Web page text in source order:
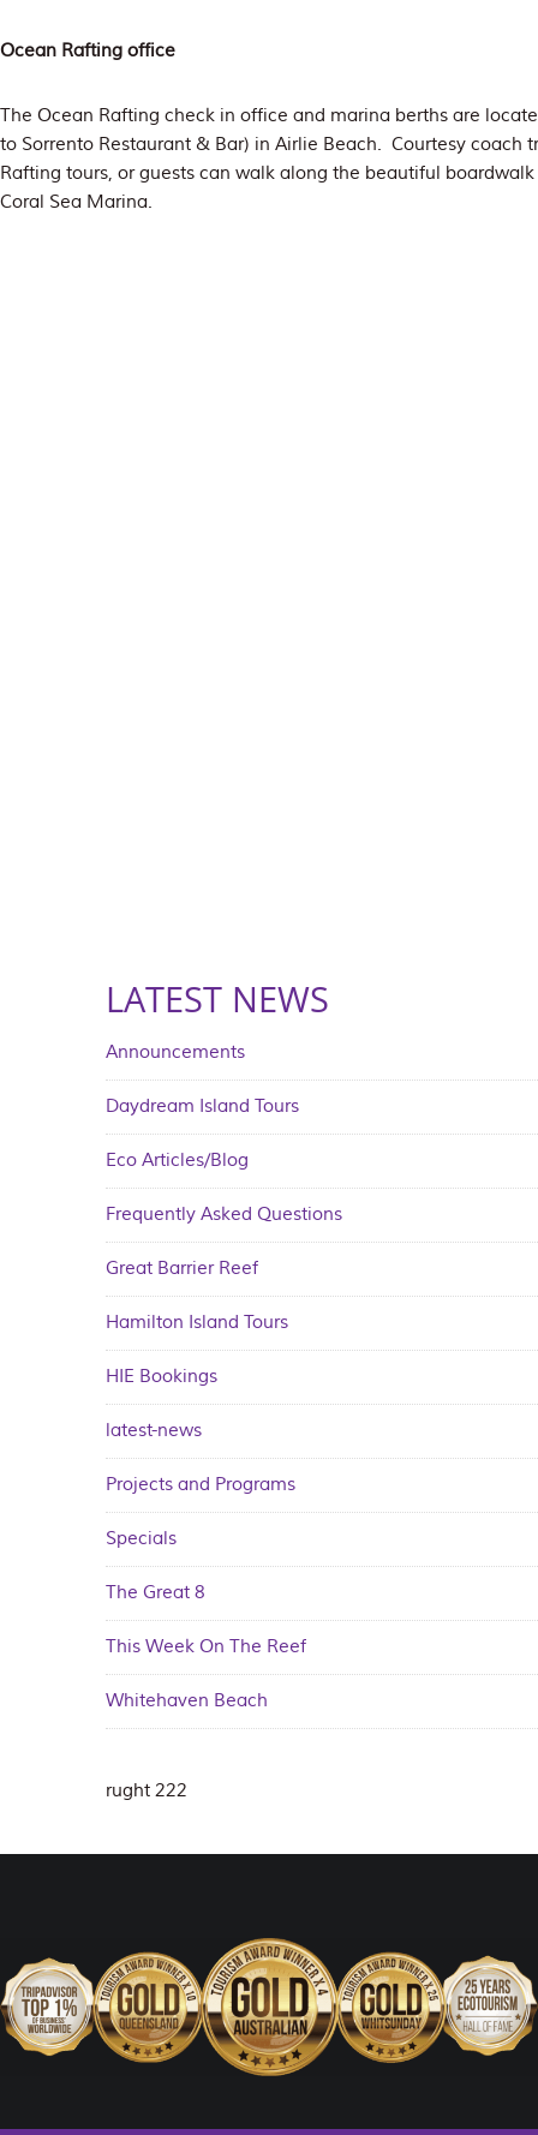
Ocean Rafting office
The Ocean Rafting check in office and marina berths are
to Sorrento Restaurant & Bar) in Airlie Beach. Courtesy coach
Rafting tours, or guests can walk along the beautiful
Coral Sea Marina.
LATEST NEWS
Announcements
Daydream Island Tours
Eco Articles/Blog
Frequently Asked Questions
Great Barrier Reef
Hamilton Island Tours
HIE Bookings
latest-news
Projects and Programs
Specials
The Great 8
This Week On The Reef
Whitehaven Beach
rught 222